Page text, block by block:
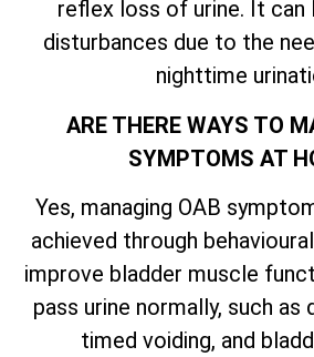
reflex loss of urine. It can
disturbances due to the
nighttime
ARE THERE WAYS TO
SYMPTOMS AT
Yes, managing OAB
achieved through
improve bladder muscle
pass urine normally, such as
timed voiding, and